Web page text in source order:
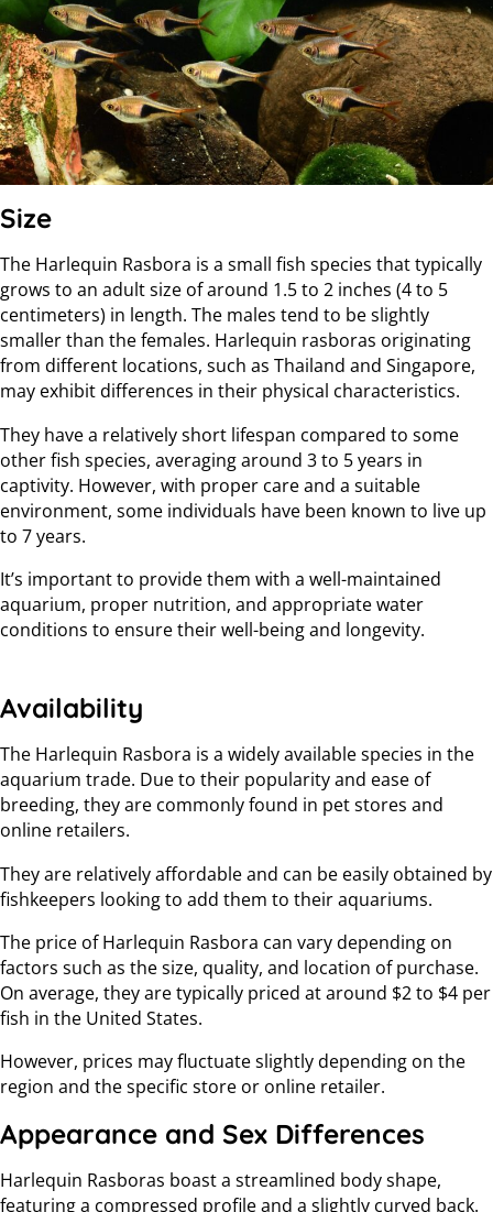
Size
The Harlequin Rasbora is a small fish species that typically
grows to an adult size of around 1.5 to 2 inches (4 to 5
centimeters) in length. The males tend to be slightly
smaller than the females. Harlequin rasboras originating
from different locations, such as Thailand and Singapore,
may exhibit differences in their physical characteristics.
They have a relatively short lifespan compared to some
other fish species, averaging around 3 to 5 years in
captivity. However, with proper care and a suitable
environment, some individuals have been known to live up
to 7 years.
It’s important to provide them with a well-maintained
aquarium, proper nutrition, and appropriate water
conditions to ensure their well-being and longevity.
Availability
The Harlequin Rasbora is a widely available species in the
aquarium trade. Due to their popularity and ease of
breeding, they are commonly found in pet stores and
online retailers.
They are relatively affordable and can be easily obtained by
fishkeepers looking to add them to their aquariums.
The price of Harlequin Rasbora can vary depending on
factors such as the size, quality, and location of purchase.
On average, they are typically priced at around $2 to $4 per
fish in the United States.
However, prices may fluctuate slightly depending on the
region and the specific store or online retailer.
Appearance and Sex Differences
Harlequin Rasboras boast a streamlined body shape,
featuring a compressed profile and a slightly curved back.